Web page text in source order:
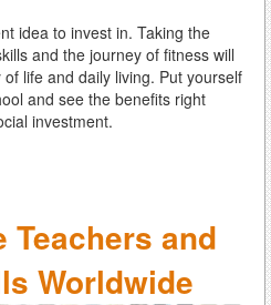
idea to invest in. Taking the
and the journey of fitness will
life and daily living. Put yourself
and see the benefits right
investment.
Teachers and
Worldwide